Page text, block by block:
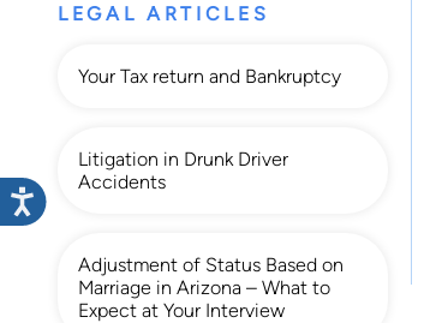
LEGAL ARTICLES
Your Tax return and Bankruptcy
Litigation in Drunk Driver
Accidents
Adjustment of Status Based on
Marriage in Arizona – What to
Expect at Your Interview